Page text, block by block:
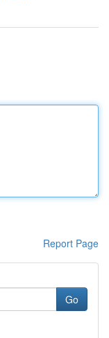
Report Page
Go